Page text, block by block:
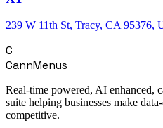
239 W 11th St, Tracy, CA 95376,
C
CannMenus
Real-time powered, AI enhanced,
suite helping businesses make
competitive.